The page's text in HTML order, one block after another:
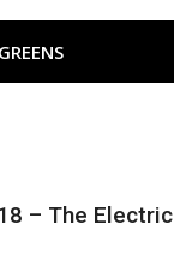
– The Electric